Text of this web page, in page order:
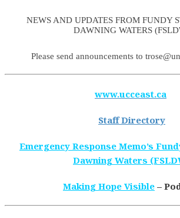
NEWS AND UPDATES FROM FUNDY
DAWNING WATERS
Please send announcements to
www.ucceast.ca
Staff Directory
Emergency Response Memo’s
Dawning Waters
Making Hope Visible –